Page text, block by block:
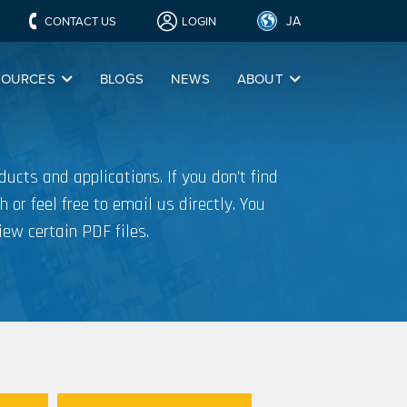
CONTACT US LOGIN JA
BLOGS NEWS ABOUT
and applications. If you don’t find
or feel free to email us directly. You
certain PDF files.